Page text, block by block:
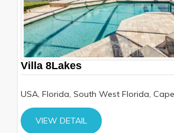
Villa 8Lakes
USA, Florida, South West Florida,
VIEW DETAIL